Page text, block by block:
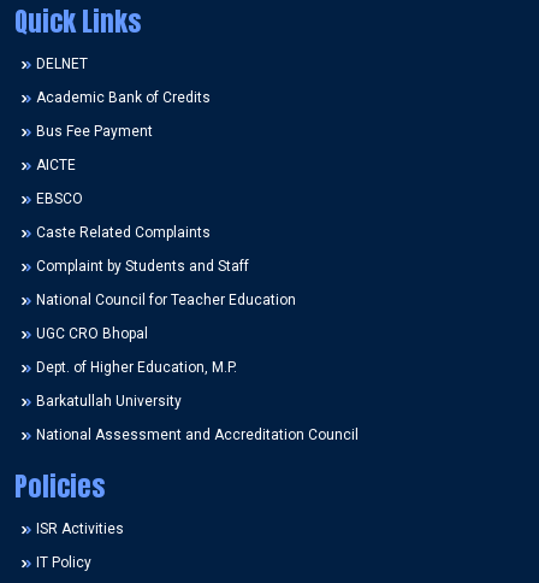
Quick Links
DELNET
Academic Bank of Credits
Bus Fee Payment
AICTE
EBSCO
Caste Related Complaints
Complaint by Students and Staff
National Council for Teacher Education
UGC CRO Bhopal
Dept. of Higher Education, M.P.
Barkatullah University
National Assessment and Accreditation Council
Policies
ISR Activities
IT Policy